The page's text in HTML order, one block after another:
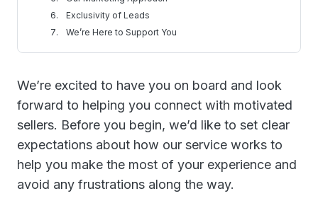
Exclusivity of Leads
We’re Here to Support You
We’re excited to have you on board and look
forward to helping you connect with motivated
sellers. Before you begin, we’d like to set clear
expectations about how our service works to
help you make the most of your experience and
avoid any frustrations along the way.